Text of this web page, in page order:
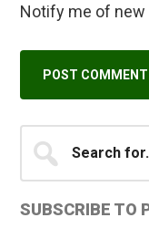
Notify me of new
e
Primary
Sidebar
for...
SUBSCRIBE TO